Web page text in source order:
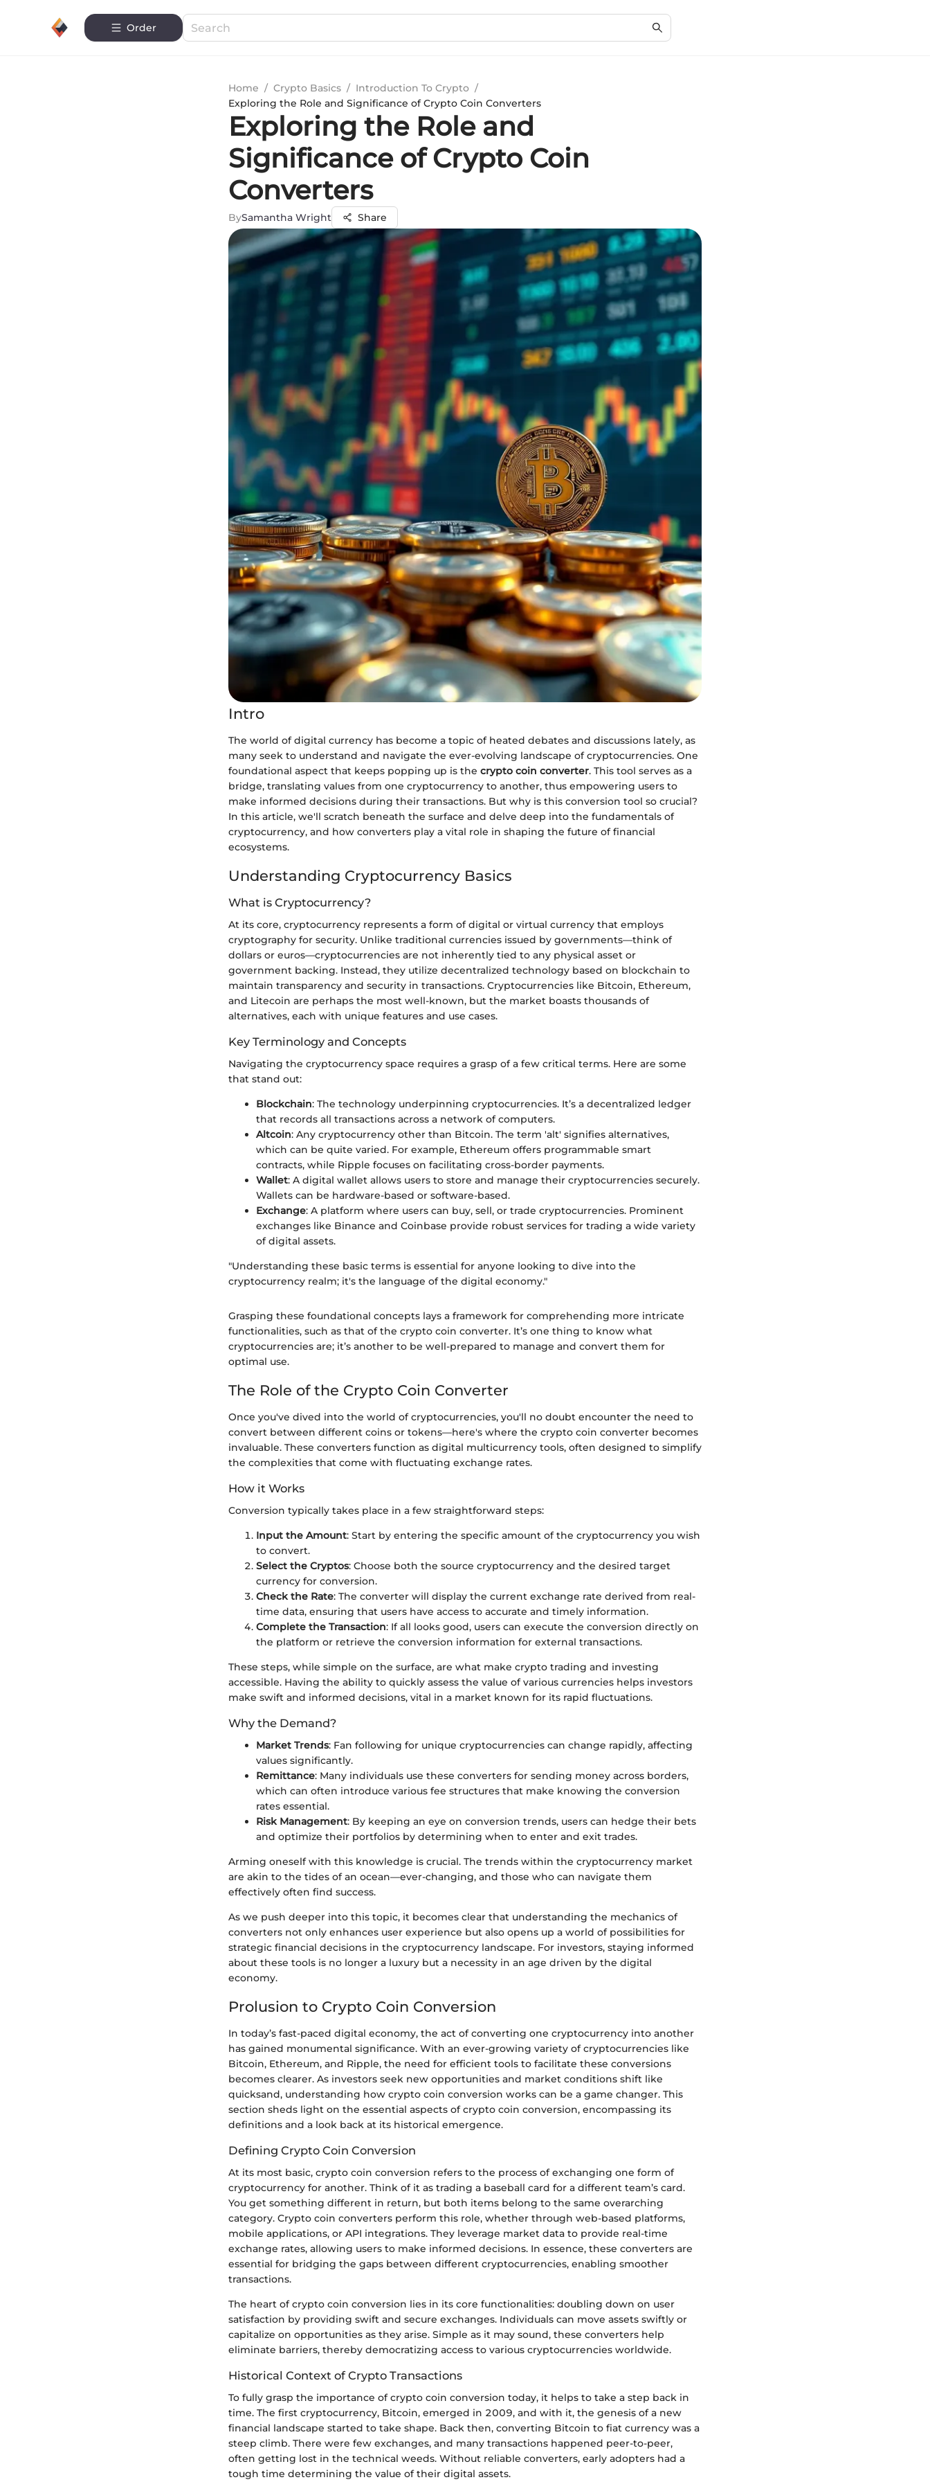
Order
Home / Crypto Basics / Introduction To Crypto /
Exploring the Role and Significance of Crypto Coin Converters
Exploring the Role and
Significance of Crypto Coin
Converters
BySamantha Wright Share
Intro
The world of digital currency has become a topic of heated debates and discussions lately, as
many seek to understand and navigate the ever-evolving landscape of cryptocurrencies. One
foundational aspect that keeps popping up is the crypto coin converter. This tool serves as a
bridge, translating values from one cryptocurrency to another, thus empowering users to
make informed decisions during their transactions. But why is this conversion tool so crucial?
In this article, we'll scratch beneath the surface and delve deep into the fundamentals of
cryptocurrency, and how converters play a vital role in shaping the future of financial
ecosystems.
Understanding Cryptocurrency Basics
What is Cryptocurrency?
At its core, cryptocurrency represents a form of digital or virtual currency that employs
cryptography for security. Unlike traditional currencies issued by governments—think of
dollars or euros—cryptocurrencies are not inherently tied to any physical asset or
government backing. Instead, they utilize decentralized technology based on blockchain to
maintain transparency and security in transactions. Cryptocurrencies like Bitcoin, Ethereum,
and Litecoin are perhaps the most well-known, but the market boasts thousands of
alternatives, each with unique features and use cases.
Key Terminology and Concepts
Navigating the cryptocurrency space requires a grasp of a few critical terms. Here are some
that stand out:
Blockchain: The technology underpinning cryptocurrencies. It’s a decentralized ledger
that records all transactions across a network of computers.
Altcoin: Any cryptocurrency other than Bitcoin. The term 'alt' signifies alternatives,
which can be quite varied. For example, Ethereum offers programmable smart
contracts, while Ripple focuses on facilitating cross-border payments.
Wallet: A digital wallet allows users to store and manage their cryptocurrencies securely.
Wallets can be hardware-based or software-based.
Exchange: A platform where users can buy, sell, or trade cryptocurrencies. Prominent
exchanges like Binance and Coinbase provide robust services for trading a wide variety
of digital assets.
"Understanding these basic terms is essential for anyone looking to dive into the
cryptocurrency realm; it's the language of the digital economy."
Grasping these foundational concepts lays a framework for comprehending more intricate
functionalities, such as that of the crypto coin converter. It’s one thing to know what
cryptocurrencies are; it’s another to be well-prepared to manage and convert them for
optimal use.
The Role of the Crypto Coin Converter
Once you've dived into the world of cryptocurrencies, you'll no doubt encounter the need to
convert between different coins or tokens—here's where the crypto coin converter becomes
invaluable. These converters function as digital multicurrency tools, often designed to simplify
the complexities that come with fluctuating exchange rates.
How it Works
Conversion typically takes place in a few straightforward steps:
Input the Amount: Start by entering the specific amount of the cryptocurrency you wish
to convert.
Select the Cryptos: Choose both the source cryptocurrency and the desired target
currency for conversion.
Check the Rate: The converter will display the current exchange rate derived from real-
time data, ensuring that users have access to accurate and timely information.
Complete the Transaction: If all looks good, users can execute the conversion directly on
the platform or retrieve the conversion information for external transactions.
These steps, while simple on the surface, are what make crypto trading and investing
accessible. Having the ability to quickly assess the value of various currencies helps investors
make swift and informed decisions, vital in a market known for its rapid fluctuations.
Why the Demand?
Market Trends: Fan following for unique cryptocurrencies can change rapidly, affecting
values significantly.
Remittance: Many individuals use these converters for sending money across borders,
which can often introduce various fee structures that make knowing the conversion
rates essential.
Risk Management: By keeping an eye on conversion trends, users can hedge their bets
and optimize their portfolios by determining when to enter and exit trades.
Arming oneself with this knowledge is crucial. The trends within the cryptocurrency market
are akin to the tides of an ocean—ever-changing, and those who can navigate them
effectively often find success.
As we push deeper into this topic, it becomes clear that understanding the mechanics of
converters not only enhances user experience but also opens up a world of possibilities for
strategic financial decisions in the cryptocurrency landscape. For investors, staying informed
about these tools is no longer a luxury but a necessity in an age driven by the digital
economy.
Prolusion to Crypto Coin Conversion
In today’s fast-paced digital economy, the act of converting one cryptocurrency into another
has gained monumental significance. With an ever-growing variety of cryptocurrencies like
Bitcoin, Ethereum, and Ripple, the need for efficient tools to facilitate these conversions
becomes clearer. As investors seek new opportunities and market conditions shift like
quicksand, understanding how crypto coin conversion works can be a game changer. This
section sheds light on the essential aspects of crypto coin conversion, encompassing its
definitions and a look back at its historical emergence.
Defining Crypto Coin Conversion
At its most basic, crypto coin conversion refers to the process of exchanging one form of
cryptocurrency for another. Think of it as trading a baseball card for a different team’s card.
You get something different in return, but both items belong to the same overarching
category. Crypto coin converters perform this role, whether through web-based platforms,
mobile applications, or API integrations. They leverage market data to provide real-time
exchange rates, allowing users to make informed decisions. In essence, these converters are
essential for bridging the gaps between different cryptocurrencies, enabling smoother
transactions.
The heart of crypto coin conversion lies in its core functionalities: doubling down on user
satisfaction by providing swift and secure exchanges. Individuals can move assets swiftly or
capitalize on opportunities as they arise. Simple as it may sound, these converters help
eliminate barriers, thereby democratizing access to various cryptocurrencies worldwide.
Historical Context of Crypto Transactions
To fully grasp the importance of crypto coin conversion today, it helps to take a step back in
time. The first cryptocurrency, Bitcoin, emerged in 2009, and with it, the genesis of a new
financial landscape started to take shape. Back then, converting Bitcoin to fiat currency was a
steep climb. There were few exchanges, and many transactions happened peer-to-peer,
often getting lost in the technical weeds. Without reliable converters, early adopters had a
tough time determining the value of their digital assets.